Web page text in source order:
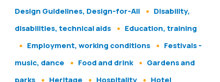
Design Guidelines, Design-for-All
Disability,
disabilities, technical aids
Education, training
Employment, working conditions
Festivals -
music, dance
Food and drink
Gardens and
parks
Heritage Hospitality
Hotel